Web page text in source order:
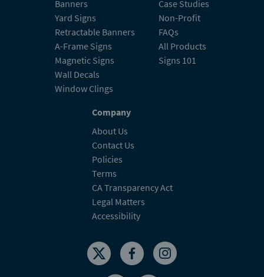
Banners
Yard Signs
Retractable Banners
A-Frame Signs
Magnetic Signs
Wall Decals
Window Clings
Case Studies
Non-Profit
FAQs
All Products
Signs 101
Company
About Us
Contact Us
Policies
Terms
CA Transparency Act
Legal Matters
Accessibility